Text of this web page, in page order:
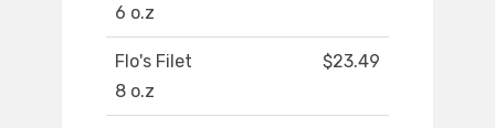
6 o.z
Flo's Filet
8 o.z
$23.49